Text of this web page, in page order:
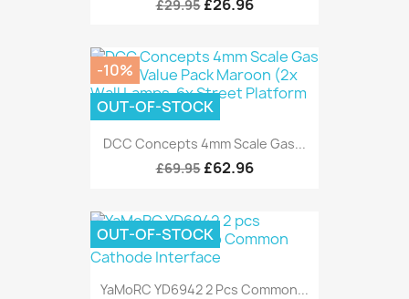
£29.95 £26.96
DCC Concepts 4mm Scale Gas...
£69.95 £62.96
-10%
OUT-OF-STOCK
YaMoRC YD6942 2 Pcs Common...
OUT-OF-STOCK